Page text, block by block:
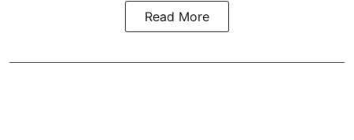
Read More